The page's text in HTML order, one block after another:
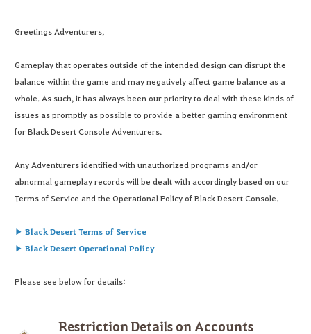
Greetings Adventurers,
Gameplay that operates outside of the intended design can disrupt the
balance within the game and may negatively affect game balance as a
whole. As such, it has always been our priority to deal with these kinds of
issues as promptly as possible to provide a better gaming environment
for Black Desert Console Adventurers.
Any Adventurers identified with unauthorized programs and/or
abnormal gameplay records will be dealt with accordingly based on our
Terms of Service and the Operational Policy of Black Desert Console.
▶ Black Desert Terms of Service
▶ Black Desert Operational Policy
Please see below for details:
Restriction Details on Accounts